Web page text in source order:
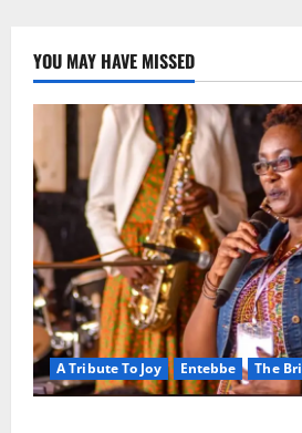
YOU MAY HAVE MISSED
A Tribute To Joy Entebbe The